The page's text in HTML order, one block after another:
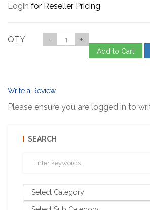
Login for Reseller Pricing
QTY - +
Add to Cart
Write a Review
Please ensure you are logged in to
SEARCH